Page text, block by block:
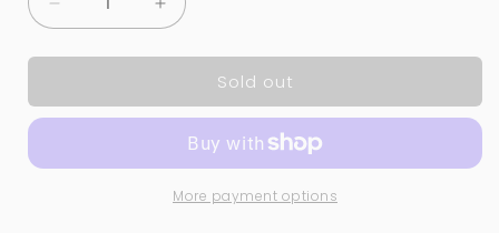
Decrease
quantity
for
CASHMERE
Seaweed
Increase
quantity
for
CASHMERE
Seaweed
Gel®
Sold out
More payment options